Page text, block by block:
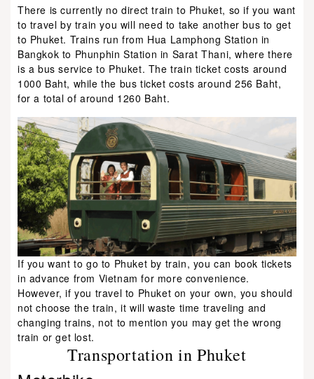
There is currently no direct train to Phuket, so if you want
to travel by train you will need to take another bus to get
to Phuket. Trains run from Hua Lamphong Station in
Bangkok to Phunphin Station in Sarat Thani, where there
is a bus service to Phuket. The train ticket costs around
1000 Baht, while the bus ticket costs around 256 Baht,
for a total of around 1260 Baht.
If you want to go to Phuket by train, you can book tickets
in advance from Vietnam for more convenience.
However, if you travel to Phuket on your own, you should
not choose the train, it will waste time traveling and
changing trains, not to mention you may get the wrong
train or get lost.
Transportation in Phuket